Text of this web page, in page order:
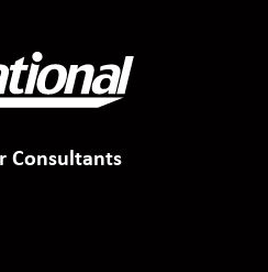
Consultants